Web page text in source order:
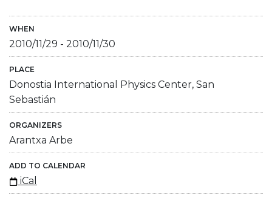
WHEN
2010/11/29 - 2010/11/30
PLACE
Donostia International Physics Center, San
Sebastián
ORGANIZERS
Arantxa Arbe
ADD TO CALENDAR
iCal